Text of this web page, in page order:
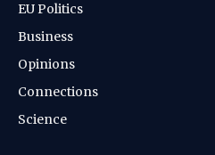
EU Politics
Business
Opinions
Connections
Science